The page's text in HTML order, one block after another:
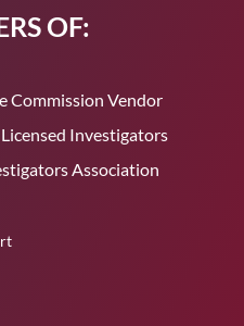
OF:
Commission Vendor
Investigators
Association